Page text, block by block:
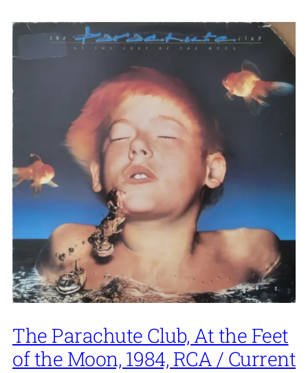
The Parachute Club, At the Feet
of the Moon, 1984, RCA / Current